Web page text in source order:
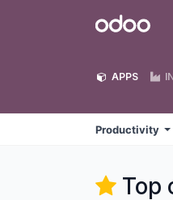
Odoo
APPS
Productivity
Top